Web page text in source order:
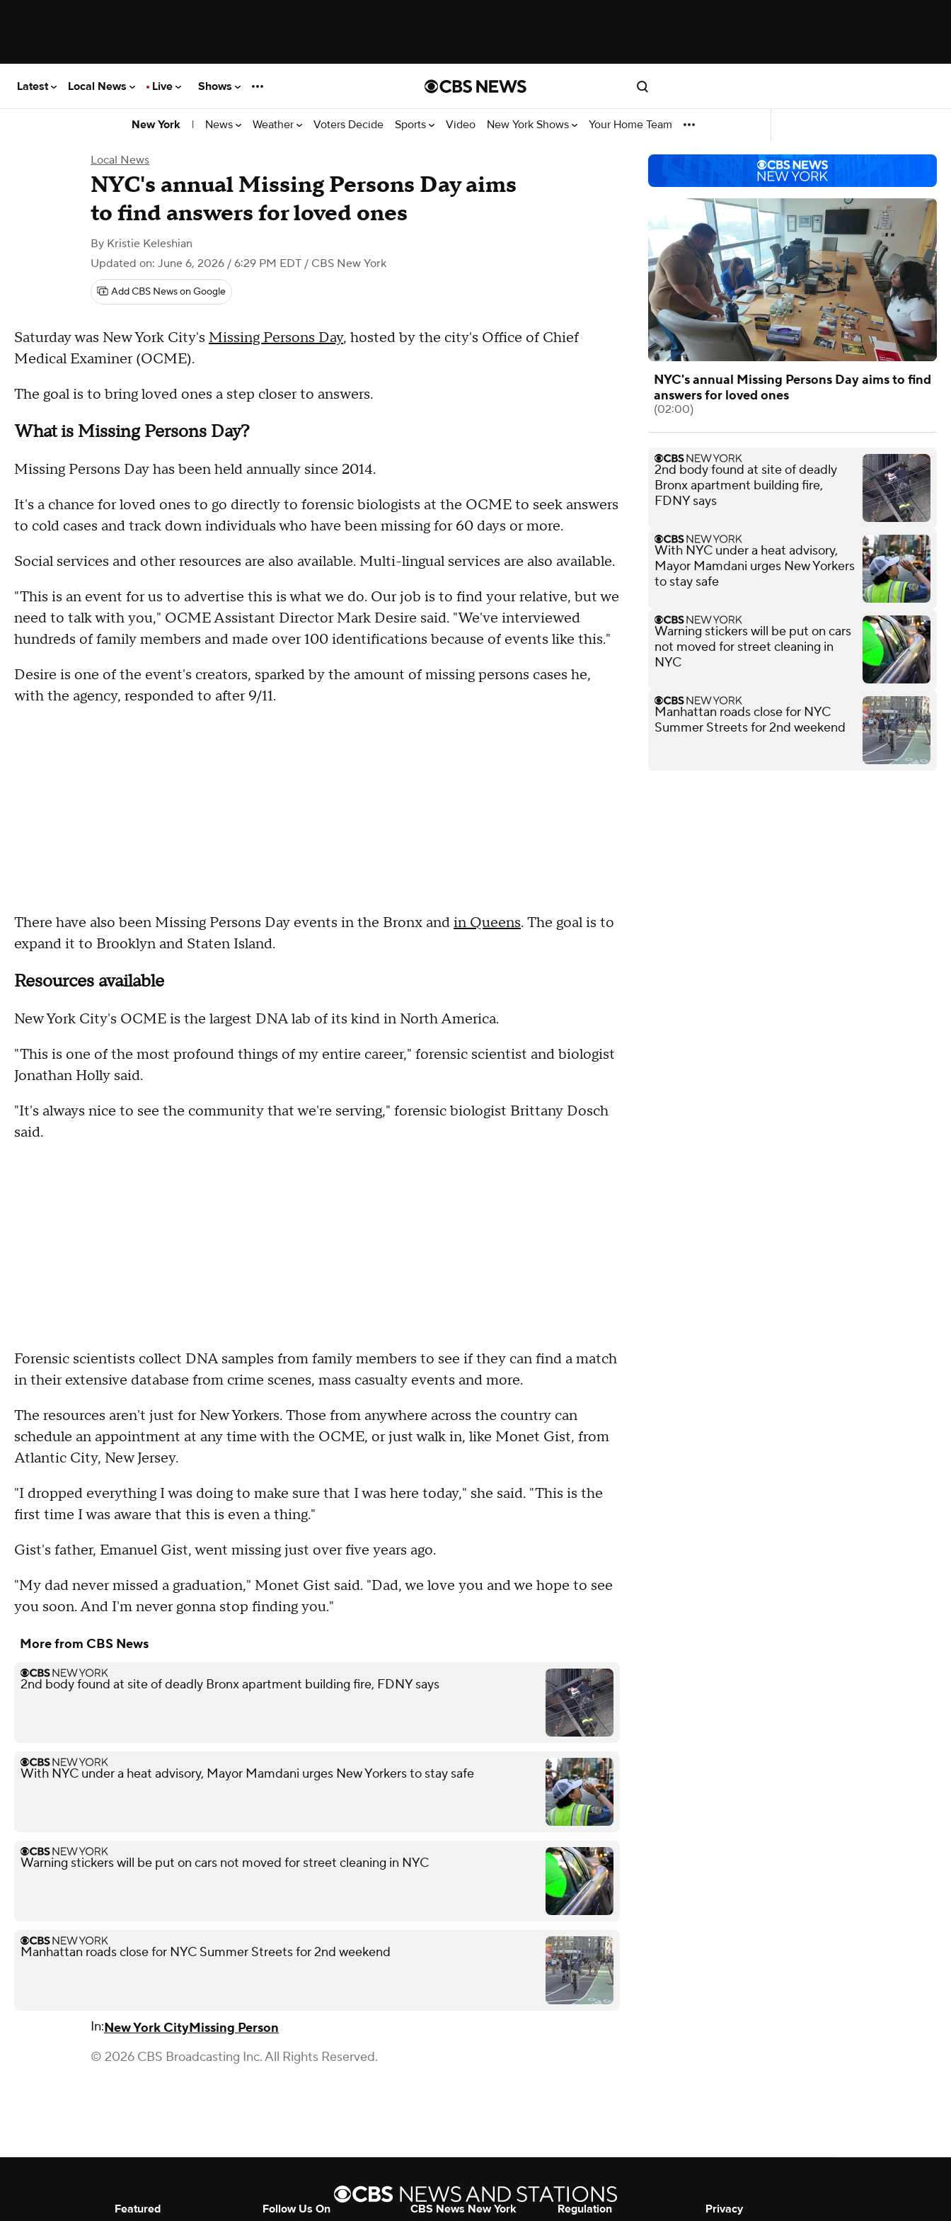
Latest Local News Live Shows
New York | News Weather Voters Decide Sports Video New York Shows Your Home Team
Local News
NYC's annual Missing Persons Day aims
to find answers for loved ones
By Kristie Keleshian
Updated on: June 6, 2026 / 6:29 PM EDT / CBS New York
Add CBS News on Google
Saturday was New York City's Missing Persons Day, hosted by the city's Office of Chief
Medical Examiner (OCME).
The goal is to bring loved ones a step closer to answers.
What is Missing Persons Day?
Missing Persons Day has been held annually since 2014.
It's a chance for loved ones to go directly to forensic biologists at the OCME to seek answers
to cold cases and track down individuals who have been missing for 60 days or more.
Social services and other resources are also available. Multi-lingual services are also available.
"This is an event for us to advertise this is what we do. Our job is to find your relative, but we
need to talk with you," OCME Assistant Director Mark Desire said. "We've interviewed
hundreds of family members and made over 100 identifications because of events like this."
Desire is one of the event's creators, sparked by the amount of missing persons cases he,
with the agency, responded to after 9/11.
There have also been Missing Persons Day events in the Bronx andin Queens. The goal is to
expand it to Brooklyn and Staten Island.
Resources available
New York City's OCME is the largest DNA lab of its kind in North America.
"This is one of the most profound things of my entire career," forensic scientist and biologist
Jonathan Holly said.
"It's always nice to see the community that we're serving," forensic biologist Brittany Dosch
said.
Forensic scientists collect DNA samples from family members to see if they can find a match
in their extensive database from crime scenes, mass casualty events and more.
The resources aren't just for New Yorkers. Those from anywhere across the country can
schedule an appointment at any time with the OCME, or just walk in, like Monet Gist, from
Atlantic City, New Jersey.
"I dropped everything I was doing to make sure that I was here today," she said. "This is the
first time I was aware that this is even a thing."
Gist's father, Emanuel Gist, went missing just over five years ago.
"My dad never missed a graduation," Monet Gist said. "Dad, we love you and we hope to see
you soon. And I'm never gonna stop finding you."
More from CBS News
2nd body found at site of deadly Bronx apartment building fire, FDNY says
With NYC under a heat advisory, Mayor Mamdani urges New Yorkers to stay safe
Warning stickers will be put on cars not moved for street cleaning in NYC
Manhattan roads close for NYC Summer Streets for 2nd weekend
In:New York CityMissing Person
© 2026 CBS Broadcasting Inc. All Rights Reserved.
NYC's annual Missing Persons Day aims to find
answers for loved ones
(02:00)
2nd body found at site of deadly
Bronx apartment building fire,
FDNY says
With NYC under a heat advisory,
Mayor Mamdani urges New Yorkers
to stay safe
Warning stickers will be put on cars
not moved for street cleaning in
NYC
Manhattan roads close for NYC
Summer Streets for 2nd weekend
Featured
Follow Us On
CBS News New York
Regulation
Privacy